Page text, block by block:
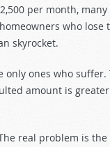
per month,
who
skyrocket.
ones who
amount is
real problem is